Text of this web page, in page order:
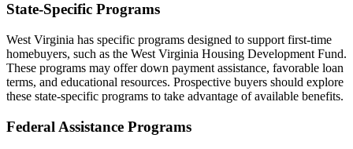
State-Specific Programs
West Virginia has specific programs designed to support first-time
homebuyers, such as the West Virginia Housing Development Fund.
These programs may offer down payment assistance, favorable loan
terms, and educational resources. Prospective buyers should explore
these state-specific programs to take advantage of available benefits.
Federal Assistance Programs